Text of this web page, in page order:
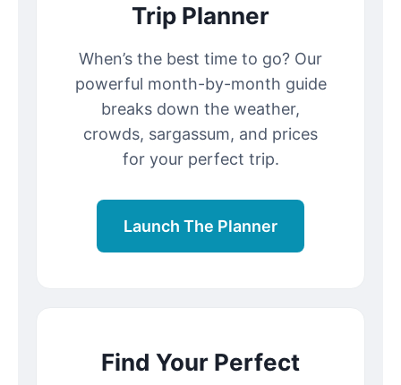
Trip Planner
When’s the best time to go? Our
powerful month-by-month guide
breaks down the weather,
crowds, sargassum, and prices
for your perfect trip.
Launch The Planner
Find Your Perfect